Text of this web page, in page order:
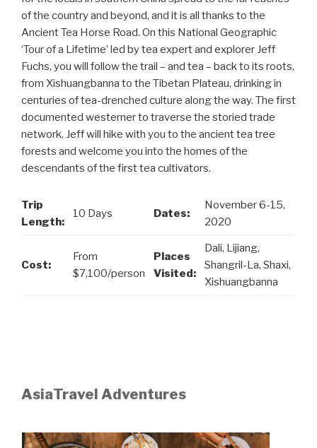
of the country and beyond, and it is all thanks to the
Ancient Tea Horse Road. On this National Geographic
‘Tour of a Lifetime’ led by tea expert and explorer Jeff
Fuchs, you will follow the trail – and tea – back to its roots,
from Xishuangbanna to the Tibetan Plateau, drinking in
centuries of tea-drenched culture along the way. The first
documented westerner to traverse the storied trade
network, Jeff will hike with you to the ancient tea tree
forests and welcome you into the homes of the
descendants of the first tea cultivators.
Trip
Length:
10 Days Dates:
November 6-15,
2020
Cost:
From
$7,100/person
Places
Visited:
Dali, Lijiang,
Shangril-La, Shaxi,
Xishuangbanna
AsiaTravel Adventures